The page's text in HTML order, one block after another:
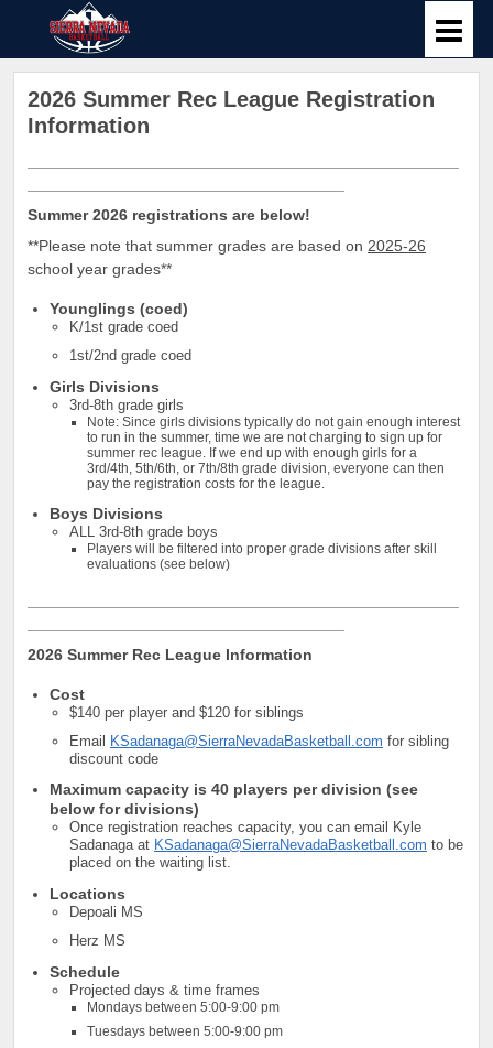
2026 Summer Rec League Registration
Information
Summer 2026 registrations are below!
**Please note that summer grades are based on 2025-26
school year grades**
Younglings (coed)
K/1st grade coed
1st/2nd grade coed
Girls Divisions
3rd-8th grade girls
Note: Since girls divisions typically do not gain enough interest
to run in the summer, time we are not charging to sign up for
summer rec league. If we end up with enough girls for a
3rd/4th, 5th/6th, or 7th/8th grade division, everyone can then
pay the registration costs for the league.
Boys Divisions
ALL 3rd-8th grade boys
Players will be filtered into proper grade divisions after skill
evaluations (see below)
2026 Summer Rec League Information
Cost
$140 per player and $120 for siblings
Email KSadanaga@SierraNevadaBasketball.com for sibling
discount code
Maximum capacity is 40 players per division (see
below for divisions)
Once registration reaches capacity, you can email Kyle
Sadanaga at KSadanaga@SierraNevadaBasketball.com to be
placed on the waiting list.
Locations
Depoali MS
Herz MS
Schedule
Projected days & time frames
Mondays between 5:00-9:00 pm
Tuesdays between 5:00-9:00 pm